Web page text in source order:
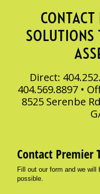
CONTACT
SOLUTIONS
Direct:
404.569.8897 •
8525 Serenbe
Contact Premier
Fill out our form and we
possible.